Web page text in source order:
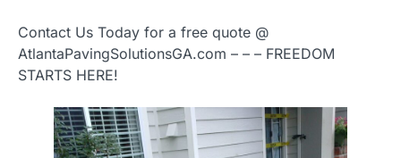
Contact Us Today for a free quote @
AtlantaPavingSolutionsGA.com – – – FREEDOM
STARTS HERE!